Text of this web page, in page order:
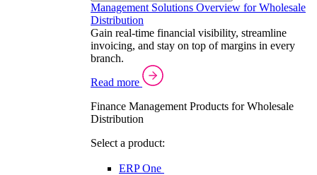
Management Solutions Overview for Wholesale
Distribution
Gain real-time financial visibility, streamline
invoicing, and stay on top of margins in every
branch.
Read more
Finance Management Products for Wholesale
Distribution
Select a product:
ERP One